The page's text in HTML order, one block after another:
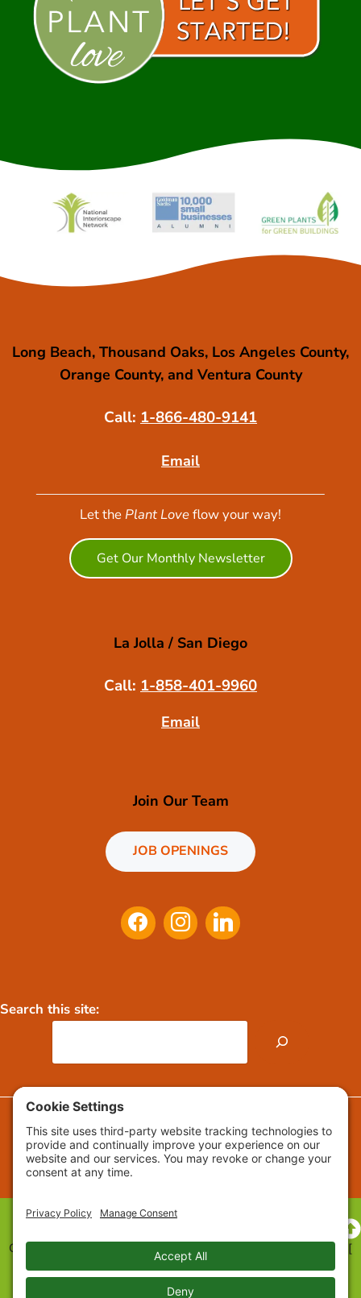
Long Beach, Thousand Oaks, Los Angeles County,
Orange County, and Ventura County
Call: 1-866-480-9141
Email
Let thePlant Loveflow your way!
Get Our Monthly Newsletter
La Jolla / San Diego
Call: 1-858-401-9960
Email
Join Our Team
JOB OPENINGS
Search this site:
Press Releases / Media
Copyright © 2009-2026 Growing Roots™ All Rights Reserved. [
Privacy] [Cookie Settings] [Cookie Policy] [Accessibility
] [Web Design